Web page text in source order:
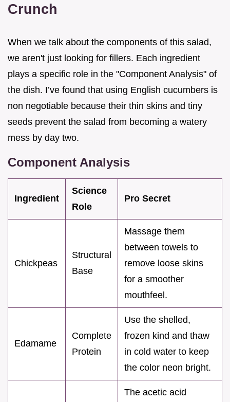
Crunch
When we talk about the components of this salad,
we aren't just looking for fillers. Each ingredient
plays a specific role in the "Component Analysis" of
the dish. I’ve found that using English cucumbers is
non negotiable because their thin skins and tiny
seeds prevent the salad from becoming a watery
mess by day two.
Component Analysis
Ingredient
Science
Role
Pro Secret
Chickpeas
Structural
Base
Massage them
between towels to
remove loose skins
for a smoother
mouthfeel.
Edamame
Complete
Protein
Use the shelled,
frozen kind and thaw
in cold water to keep
the color neon bright.
The acetic acid